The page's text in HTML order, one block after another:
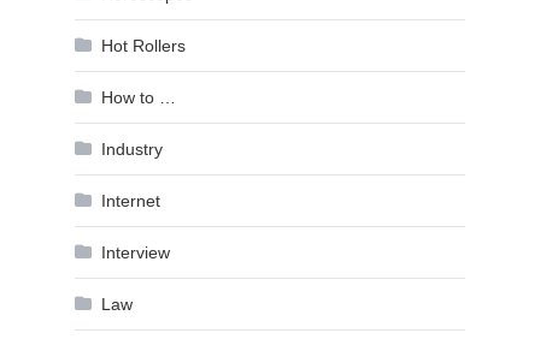
Hot Rollers
How to …
Industry
Internet
Interview
Law